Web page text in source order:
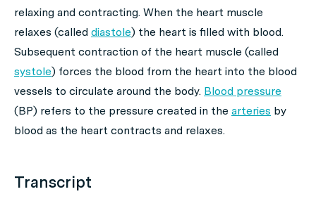
relaxing and contracting. When the heart muscle
relaxes (called diastole) the heart is filled with blood.
Subsequent contraction of the heart muscle (called
systole) forces the blood from the heart into the blood
vessels to circulate around the body. Blood pressure
(BP) refers to the pressure created in the arteries by
blood as the heart contracts and relaxes.
Transcript